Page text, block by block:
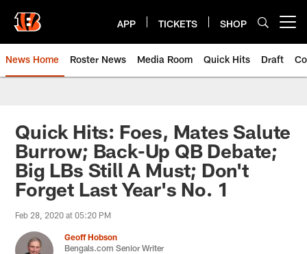
main
content
APP TICKETS SHOP
News Home Roster News Media Room Quick Hits Draft
Quick Hits: Foes, Mates Salute
Burrow; Back-Up QB Debate;
Big LBs Still A Must; Don't
Forget Last Year's No. 1
Feb 28, 2020 at 05:20 PM
Geoff Hobson
Bengals.com Senior Writer